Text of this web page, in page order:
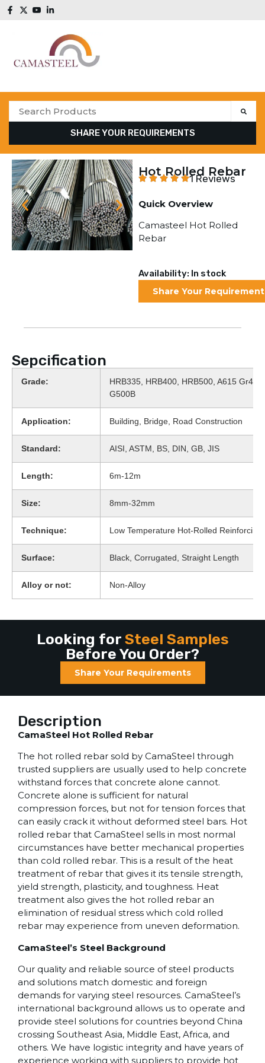
SHARE YOUR REQUIREMENTS
Hot Rolled Rebar
1 Reviews
Quick Overview
Camasteel Hot Rolled
Rebar
Availability: In stock
Share Your
Sepcification
Grade:
HRB335, HRB400, HRB500, A615 Gr40,
G500B
Application: Building, Bridge, Road Construction
Standard: AISI, ASTM, BS, DIN, GB, JIS
Length: 6m-12m
Size: 8mm-32mm
Technique: Low Temperature Hot-Rolled Reinforcing
Surface: Black, Corrugated, Straight Length
Alloy or not: Non-Alloy
Looking for Steel Samples
Before You Order?
Share Your Requirements
Description
CamaSteel Hot Rolled Rebar
The hot rolled rebar sold by CamaSteel through
trusted suppliers are usually used to help concrete
withstand forces that concrete alone cannot.
Concrete alone is sufficient for natural
compression forces, but not for tension forces that
can easily crack it without deformed steel bars. Hot
rolled rebar that CamaSteel sells in most normal
circumstances have better mechanical properties
than cold rolled rebar. This is a result of the heat
treatment of rebar that gives it its tensile strength,
yield strength, plasticity, and toughness. Heat
treatment also gives the hot rolled rebar an
elimination of residual stress which cold rolled
rebar may experience from uneven deformation.
CamaSteel’s Steel Background
Our quality and reliable source of steel products
and solutions match domestic and foreign
demands for varying steel resources. CamaSteel’s
international background allows us to operate and
provide steel solutions for countries beyond China
crossing Southeast Asia, Middle East, Africa, and
others. We have logistic integrity and have years of
experience working with suppliers to provide hot